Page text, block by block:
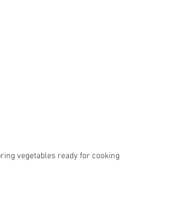
vegetables ready for cooking